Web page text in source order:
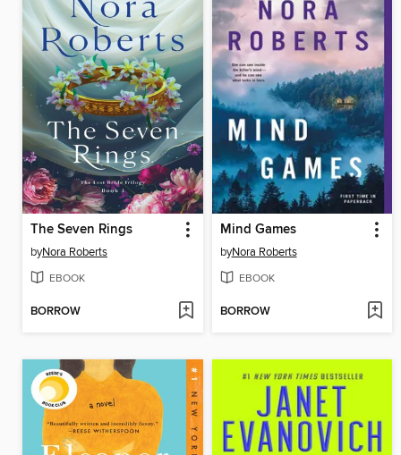
The Seven Rings
byNora Roberts
EBOOK
BORROW
Mind Games
byNora Roberts
EBOOK
BORROW